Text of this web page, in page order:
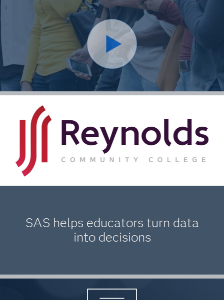
SAS helps educators turn data
into decisions